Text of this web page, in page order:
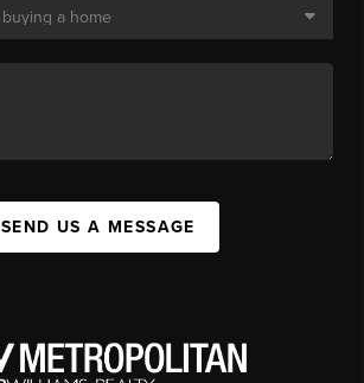
SEND US A MESSAGE